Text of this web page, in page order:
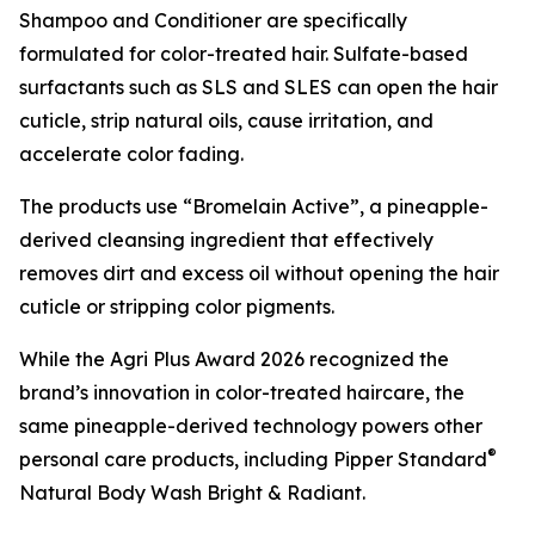
Shampoo and Conditioner are specifically
formulated for color-treated hair. Sulfate-based
surfactants such as SLS and SLES can open the hair
cuticle, strip natural oils, cause irritation, and
accelerate color fading.
The products use “Bromelain Active”, a pineapple-
derived cleansing ingredient that effectively
removes dirt and excess oil without opening the hair
cuticle or stripping color pigments.
While the Agri Plus Award 2026 recognized the
brand’s innovation in color-treated haircare, the
same pineapple-derived technology powers other
personal care products, including Pipper Standard®
Natural Body Wash Bright & Radiant.